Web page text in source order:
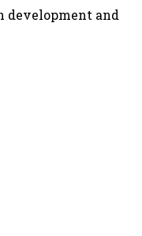
development and